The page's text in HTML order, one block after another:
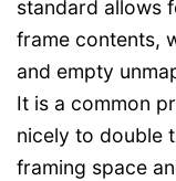
standard allows
frame contents,
and empty
It is a common
nicely to double
framing space